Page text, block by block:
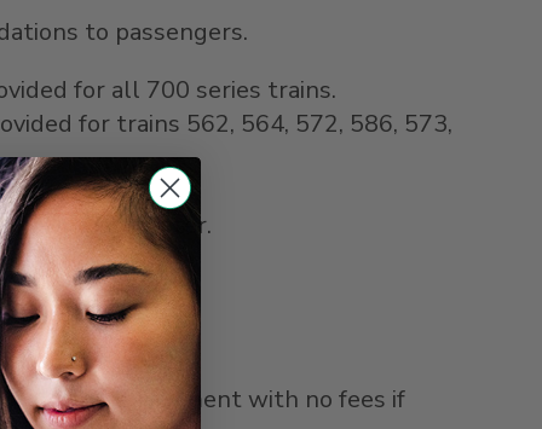
to passengers.
for all 700 series trains.
for trains 562, 564, 572, 586, 573,
one hour later.
form of payment with no fees if